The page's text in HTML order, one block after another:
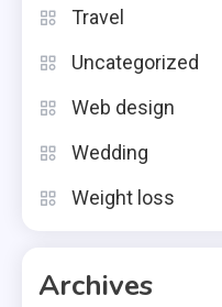
Travel
Uncategorized
Web design
Wedding
Weight loss
Archives